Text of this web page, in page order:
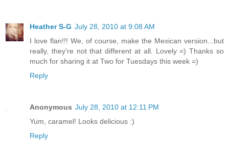
Heather S-G July 28, 2010 at 9:08 AM
I love flan!!! We, of course, make the Mexican version...but
really, they're not that different at all. Lovely =) Thanks so
much for sharing it at Two for Tuesdays this week =)
Reply
Anonymous July 28, 2010 at 12:11 PM
Yum, caramel! Looks delicious :)
Reply